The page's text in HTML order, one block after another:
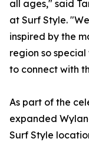
all ages," said
at Surf Style.
inspired by the
region so
to connect with
As part of the
expanded
Surf Style